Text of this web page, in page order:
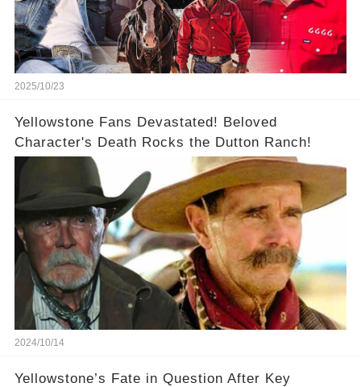
2025/10/23
Yellowstone Fans Devastated! Beloved
Character's Death Rocks the Dutton Ranch!
2024/10/14
Yellowstone’s Fate in Question After Key